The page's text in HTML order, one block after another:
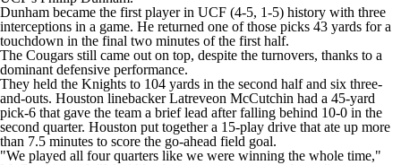
Dunham became the first player in UCF (4-5, 1-5) history with three
interceptions in a game. He returned one of those picks 43 yards for a
touchdown in the final two minutes of the first half.
The Cougars still came out on top, despite the turnovers, thanks to a
dominant defensive performance.
They held the Knights to 104 yards in the second half and six three-
and-outs. Houston linebacker Latreveon McCutchin had a 45-yard
pick-6 that gave the team a brief lead after falling behind 10-0 in the
second quarter. Houston put together a 15-play drive that ate up more
than 7.5 minutes to score the go-ahead field goal.
"We played all four quarters like we were winning the whole time,"